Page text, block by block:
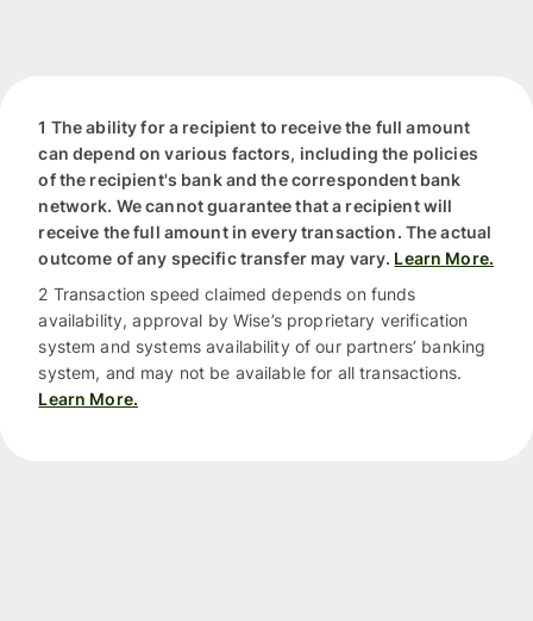
1 The ability for a recipient to receive the full amount
can depend on various factors, including the policies
of the recipient's bank and the correspondent bank
network. We cannot guarantee that a recipient will
receive the full amount in every transaction. The actual
outcome of any specific transfer may vary. Learn More.
2 Transaction speed claimed depends on funds
availability, approval by Wise’s proprietary verification
system and systems availability of our partners’ banking
system, and may not be available for all transactions.
Learn More.